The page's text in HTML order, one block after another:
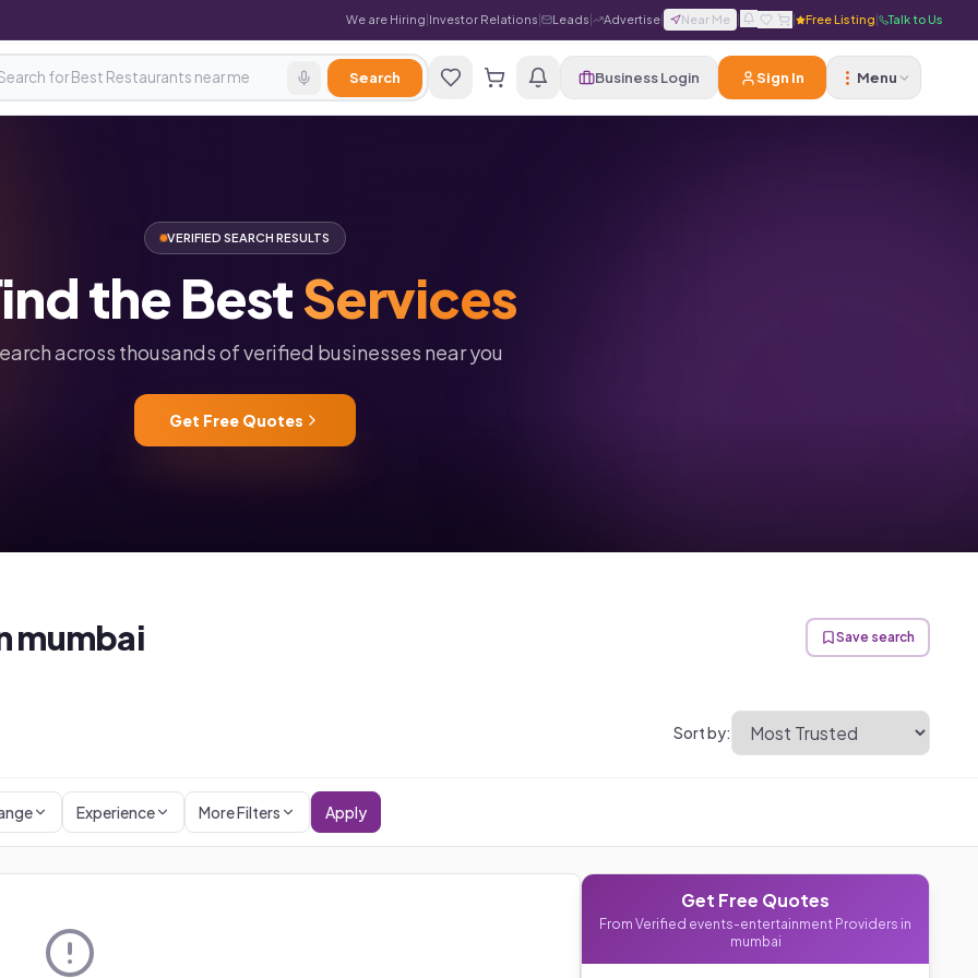
We are Hiring|Investor Relations| Leads| Advertise| Near Me | | Free Listing| Talk to Us
Search Business Login Sign In Menu
VERIFIED SEARCH RESULTS
theBestServices
across thousands of verified businesses near you
Get Free Quotes
mumbai Save search
Sort by:
Experience More Filters Apply
Get Free Quotes
From Verified events-entertainment Providers in
mumbai